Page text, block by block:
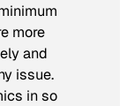
more
and
issue.
in so